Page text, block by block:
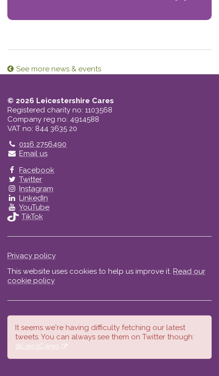
See more news & events
© 2026 Leicestershire Cares
Registered charity no: 1103568
Company reg no: 4914588
VAT no: 844 3635 20
Telephone
0116 2756490
Email us
Facebook
Twitter
Instagram
LinkedIn
YouTube
TikTok
Privacy policy
This website uses cookies to help us improve it. Read our
cookie policy
It seems we're having difficulty fetching our latest
tweets. You can always see them on Twitter though:
@LeicsCares